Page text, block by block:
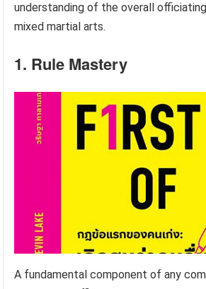
understanding of the overall
mixed martial arts.
1. Rule Mastery
A fundamental component of any